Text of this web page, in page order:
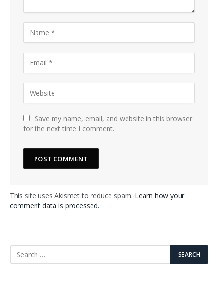
Save my name, email, and website in this browser
for the next time I comment.
This site uses Akismet to reduce spam. Learn how your
comment data is processed.